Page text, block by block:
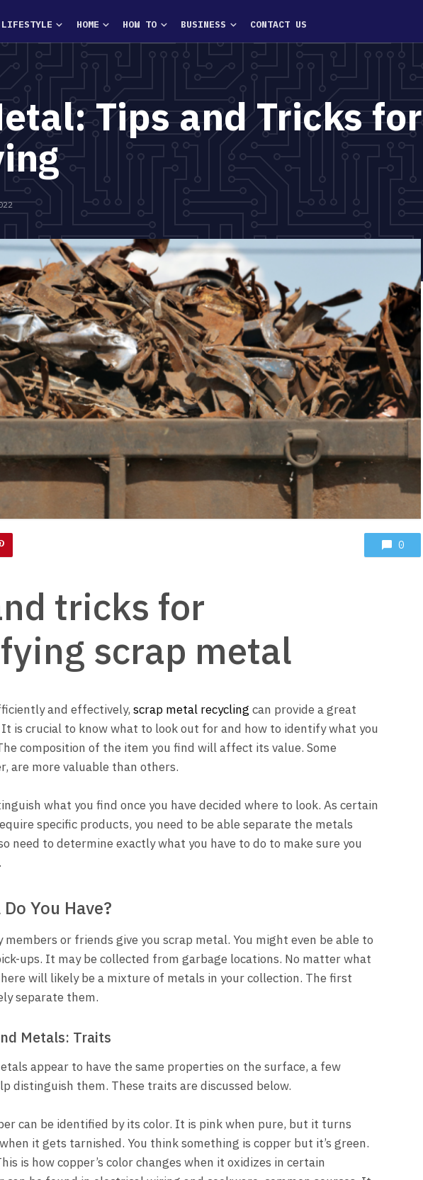
LIFESTYLE HOME HOW TO BUSINESS CONTACT US
Tips and Tricks for
0
tricks for
scrap metal
and effectively, scrap metal recycling can provide a great
is crucial to know what to look out for and how to identify what you
composition of the item you find will affect its value. Some
are more valuable than others.
what you find once you have decided where to look. As certain
specific products, you need to be able separate the metals
need to determine exactly what you have to do to make sure you
You Have?
members or friends give you scrap metal. You might even be able to
ups. It may be collected from garbage locations. No matter what
will likely be a mixture of metals in your collection. The first
separate them.
Metals: Traits
appear to have the same properties on the surface, a few
distinguish them. These traits are discussed below.
can be identified by its color. It is pink when pure, but it turns
it gets tarnished. You think something is copper but it’s green.
is how copper’s color changes when it oxidizes in certain